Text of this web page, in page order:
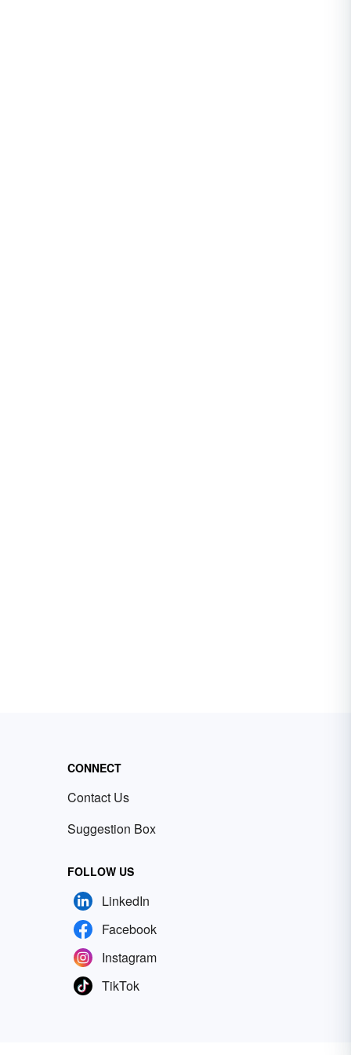
CONNECT
Contact Us
Suggestion Box
FOLLOW US
LinkedIn
Facebook
Instagram
TikTok